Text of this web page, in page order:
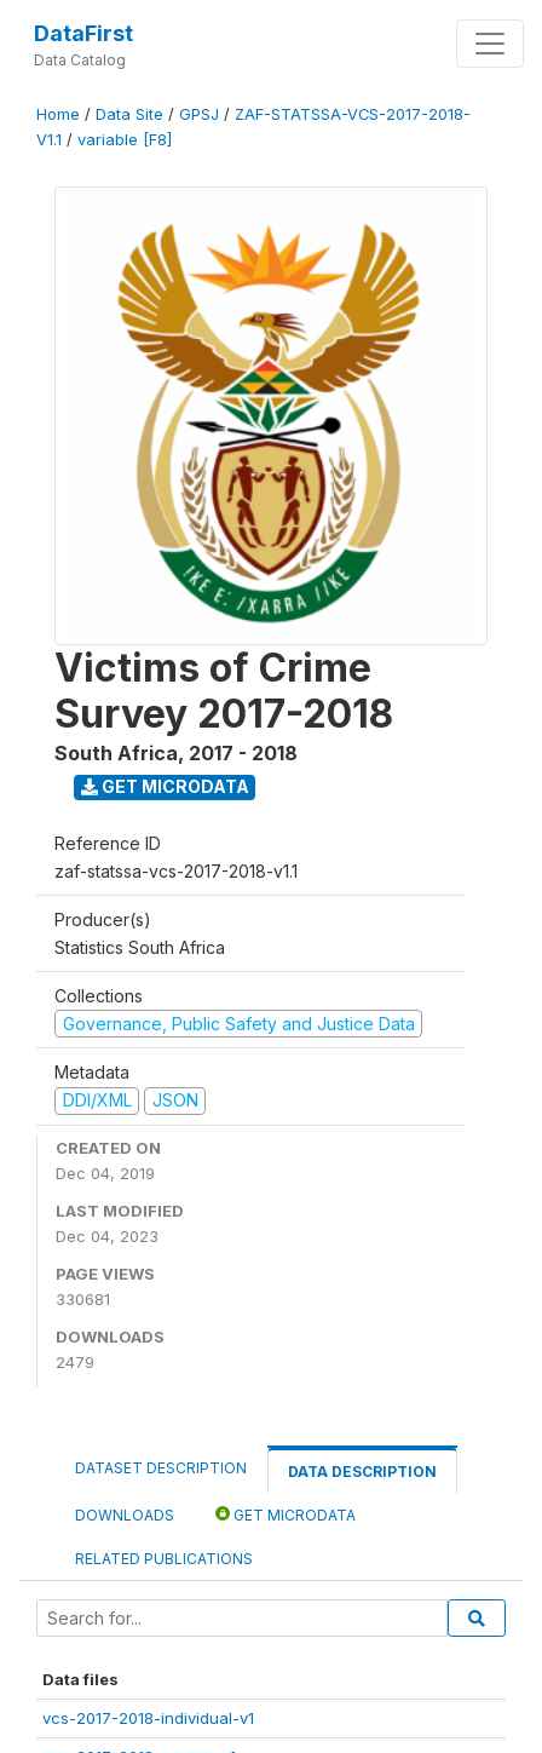
DataFirst
Data Catalog
Home / Data Site / GPSJ / ZAF-STATSSA-VCS-2017-2018-
V1.1 / variable [F8]
Victims of Crime
Survey 2017-2018
South Africa, 2017 - 2018
GET MICRODATA
Reference ID
zaf-statssa-vcs-2017-2018-v1.1
Producer(s)
Statistics South Africa
Collections
Governance, Public Safety and Justice Data
Metadata
DDI/XML
JSON
CREATED ON
Dec 04, 2019
LAST MODIFIED
Dec 04, 2023
PAGE VIEWS
330681
DOWNLOADS
2479
DATASET DESCRIPTION DATA DESCRIPTION
DOWNLOADS GET MICRODATA
RELATED PUBLICATIONS
Data files
vcs-2017-2018-individual-v1